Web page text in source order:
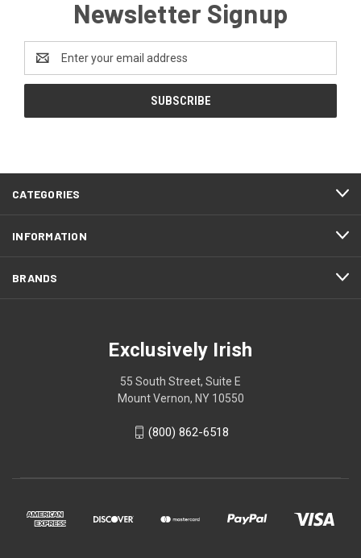
Newsletter Signup
Address
CATEGORIES
INFORMATION
BRANDS
Exclusively Irish
55 South Street, Suite E
Mount Vernon, NY 10550
(800) 862-6518